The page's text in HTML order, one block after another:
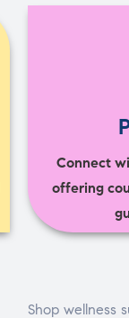
Connect
offering
Shop wellness